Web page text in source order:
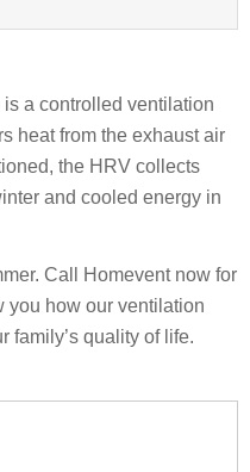
a controlled ventilation
heat from the exhaust air
the HRV collects
and cooled energy in
Call Homevent now for
you how our ventilation
family’s quality of life.